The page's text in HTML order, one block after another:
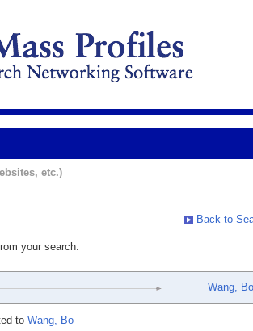
etc.)
Back to
your search.
Wang, Bo
to Wang, Bo